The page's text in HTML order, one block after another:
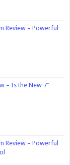
Review – Powerful
– Is the New 7″
Review – Powerful